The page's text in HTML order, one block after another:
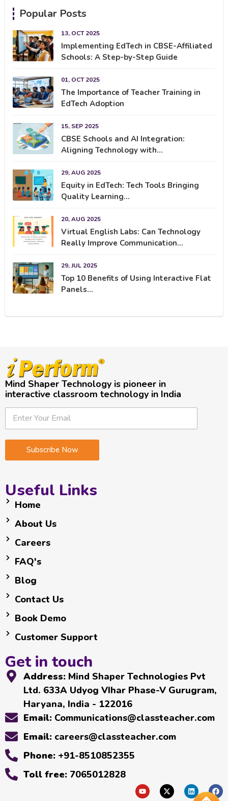
Popular Posts
13, OCT 2025
Implementing EdTech in CBSE-Affiliated
Schools: A Step-by-Step Guide
01, OCT 2025
The Importance of Teacher Training in
EdTech Adoption
15, SEP 2025
CBSE Schools and AI Integration:
Aligning Technology with...
29, AUG 2025
Equity in EdTech: Tech Tools Bringing
Quality Learning...
20, AUG 2025
Virtual English Labs: Can Technology
Really Improve Communication...
29, JUL 2025
Top 10 Benefits of Using Interactive Flat
Panels...
Mind Shaper Technology is pioneer in
interactive classroom technology in India
E
a
i
*
E
m
i
E
i
Subscribe Now
Useful Links
Home
About Us
Careers
FAQ's
Blog
Contact Us
Book Demo
Customer Support
Get in touch
Address: Mind Shaper Technologies Pvt
Ltd. 633A Udyog VIhar Phase-V Gurugram,
Haryana, India - 122016
Email: Communications@classteacher.com
Email: careers@classteacher.com
Phone: +91-8510852355
Toll free: 7065012828